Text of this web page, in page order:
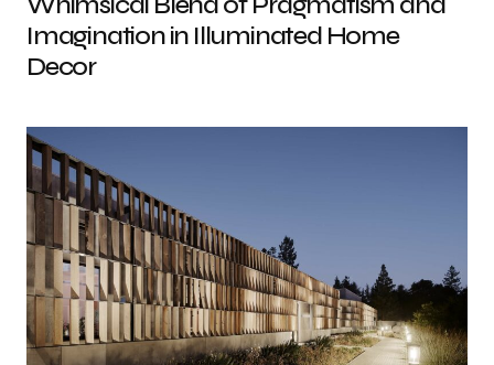
Imagination in Illuminated Home
Decor